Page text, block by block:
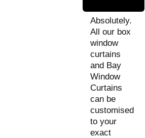
Absolutely.
All our box
window
curtains
and Bay
Window
Curtains
can be
customised
to your
exact